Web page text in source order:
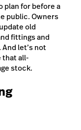
plan for before a
public. Owners
old
fittings and
let’s not
that all-
stock.